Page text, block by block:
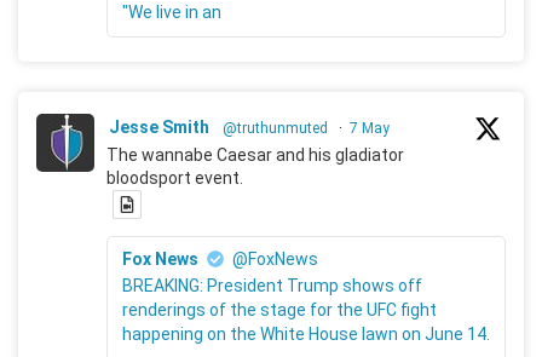
"We live in an
Jesse Smith @truthunmuted · 7 May
The wannabe Caesar and his gladiator
bloodsport event.
Fox News
@FoxNews
BREAKING: President Trump shows off
renderings of the stage for the UFC fight
happening on the White House lawn on June 14.